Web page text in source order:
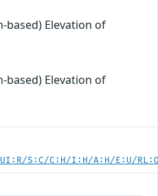
based) Elevation of
based) Elevation of
UI:R/S:C/C:H/I:H/A:H/E:U/